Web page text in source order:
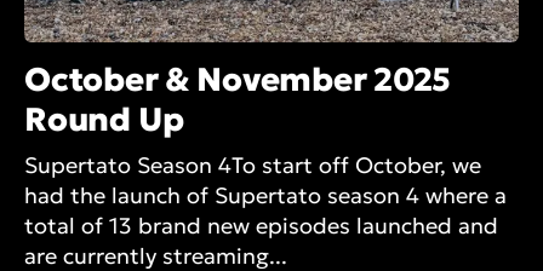
October & November 2025
Round Up
Supertato Season 4To start off October, we
had the launch of Supertato season 4 where a
total of 13 brand new episodes launched and
are currently streaming...